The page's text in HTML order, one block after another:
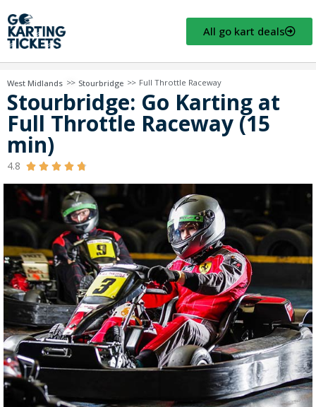
All go kart deals
West Midlands >> Stourbridge >> Full Throttle Raceway
Stourbridge: Go Karting at
Full Throttle Raceway (15
min)
4.8     